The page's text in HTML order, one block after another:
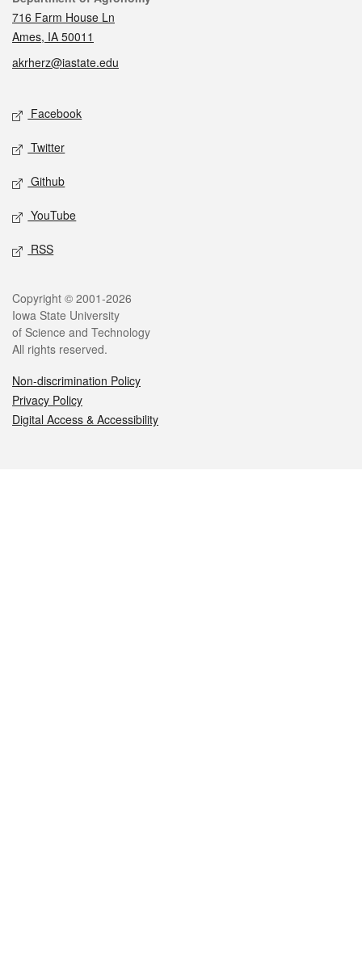
716 Farm House Ln
Ames, IA 50011
akrherz@iastate.edu
Social media
Facebook
Twitter
Github
YouTube
RSS
Legal
Copyright © 2001-2026
Iowa State University
of Science and Technology
All rights reserved.
Non-discrimination Policy
Privacy Policy
Digital Access & Accessibility